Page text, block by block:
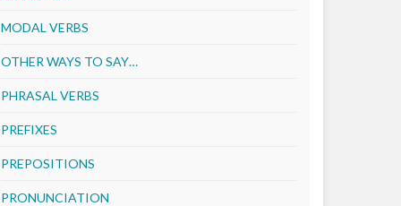
MODAL VERBS
OTHER WAYS TO SAY…
PHRASAL VERBS
PREFIXES
PREPOSITIONS
PRONUNCIATION